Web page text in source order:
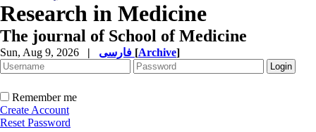
Research in Medicine
The journal of School of Medicine
Sun, Aug 9, 2026 | [Archive]
Remember me
Create Account
Reset Password